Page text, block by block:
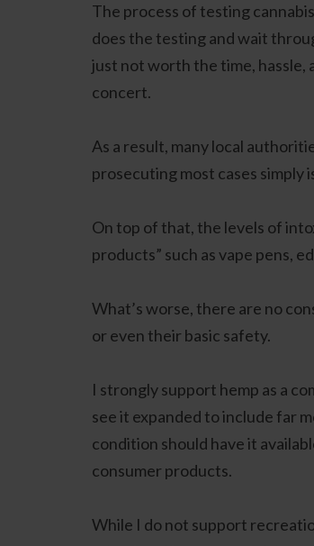
The process of testing
does the testing and wait
just not worth the time, hassle,
concert.
As a result, many local
prosecuting most cases simply
On top of that, the levels of
products” such as vape pens,
What’s worse, there are no
or even their basic safety.
I strongly support hemp as a
see it expanded to include far
condition should have it
consumer products.
While I do not support